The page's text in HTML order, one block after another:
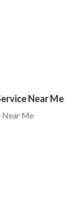
Near Me
Near Me